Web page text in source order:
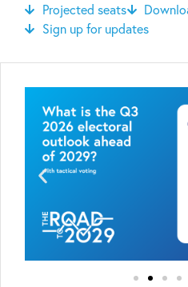
Projected seats
Sign up for updates